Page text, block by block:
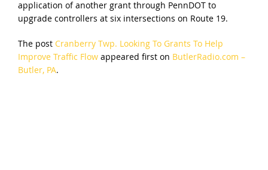
application of another grant through PennDOT to
upgrade controllers at six intersections on Route 19.
The post Cranberry Twp. Looking To Grants To Help
Improve Traffic Flowappeared first on ButlerRadio.com –
Butler, PA.